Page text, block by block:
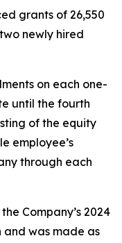
grants of 26,550
newly hired
on each one-
until the fourth
of the equity
employee’s
through each
Company’s 2024
was made as